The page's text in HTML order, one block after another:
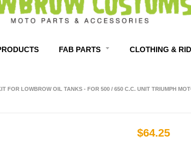
FAB PARTS CLOTHING &
FOR LOWBROW OIL TANKS - FOR 500 / 650 C.C. UNIT TRIUMPH
$64.25